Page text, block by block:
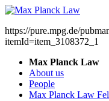
https://pure.mpg.de/
itemId=item_3108372_1
Max Planck Law
About us
People
Max Planck Law